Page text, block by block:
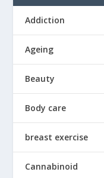
Addiction
Ageing
Beauty
Body care
breast exercise
Cannabinoid